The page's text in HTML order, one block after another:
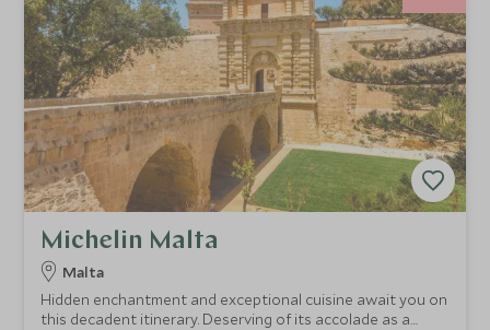
Michelin Malta
Malta
Hidden enchantment and exceptional cuisine await you on
this decadent itinerary. Deserving of its accolade as a